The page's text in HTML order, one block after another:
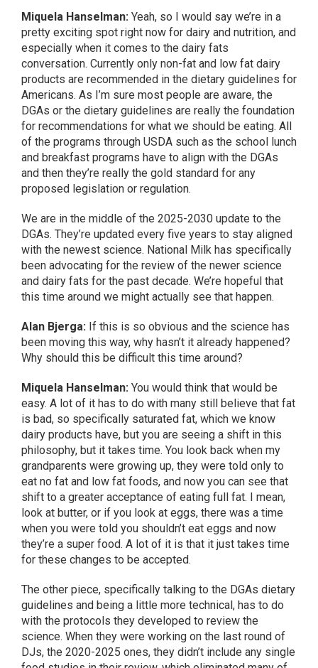
Miquela Hanselman: Yeah, so I would say we’re in a
pretty exciting spot right now for dairy and nutrition, and
especially when it comes to the dairy fats
conversation. Currently only non-fat and low fat dairy
products are recommended in the dietary guidelines for
Americans. As I’m sure most people are aware, the
DGAs or the dietary guidelines are really the foundation
for recommendations for what we should be eating. All
of the programs through USDA such as the school lunch
and breakfast programs have to align with the DGAs
and then they’re really the gold standard for any
proposed legislation or regulation.
We are in the middle of the 2025-2030 update to the
DGAs. They’re updated every five years to stay aligned
with the newest science. National Milk has specifically
been advocating for the review of the newer science
and dairy fats for the past decade. We’re hopeful that
this time around we might actually see that happen.
Alan Bjerga: If this is so obvious and the science has
been moving this way, why hasn’t it already happened?
Why should this be difficult this time around?
Miquela Hanselman: You would think that would be
easy. A lot of it has to do with many still believe that fat
is bad, so specifically saturated fat, which we know
dairy products have, but you are seeing a shift in this
philosophy, but it takes time. You look back when my
grandparents were growing up, they were told only to
eat no fat and low fat foods, and now you can see that
shift to a greater acceptance of eating full fat. I mean,
look at butter, or if you look at eggs, there was a time
when you were told you shouldn’t eat eggs and now
they’re a super food. A lot of it is that it just takes time
for these changes to be accepted.
The other piece, specifically talking to the DGAs dietary
guidelines and being a little more technical, has to do
with the protocols they developed to review the
science. When they were working on the last round of
DJs, the 2020-2025 ones, they didn’t include any single